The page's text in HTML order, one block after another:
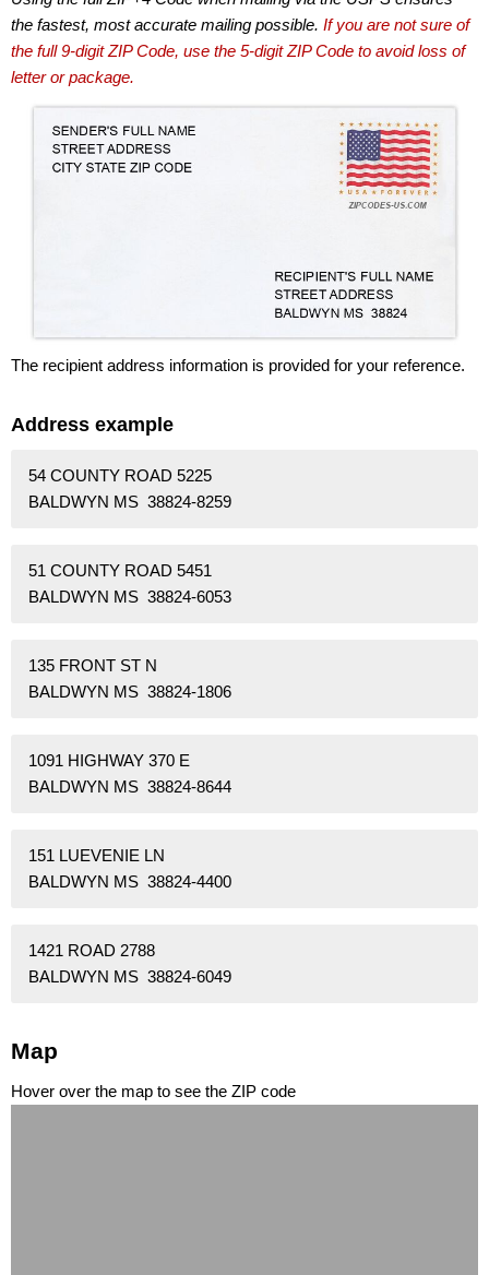
the fastest, most accurate mailing possible. If you are not sure of
the full 9-digit ZIP Code, use the 5-digit ZIP Code to avoid loss of
letter or package.
The recipient address information is provided for your reference.
Address example
54 COUNTY ROAD 5225
BALDWYN MS 38824-8259
51 COUNTY ROAD 5451
BALDWYN MS 38824-6053
135 FRONT ST N
BALDWYN MS 38824-1806
1091 HIGHWAY 370 E
BALDWYN MS 38824-8644
151 LUEVENIE LN
BALDWYN MS 38824-4400
1421 ROAD 2788
BALDWYN MS 38824-6049
Map
Hover over the map to see the ZIP code